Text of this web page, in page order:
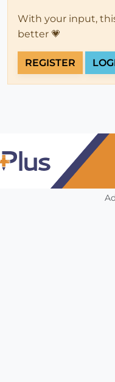
With your input,
better 💗
REGISTER